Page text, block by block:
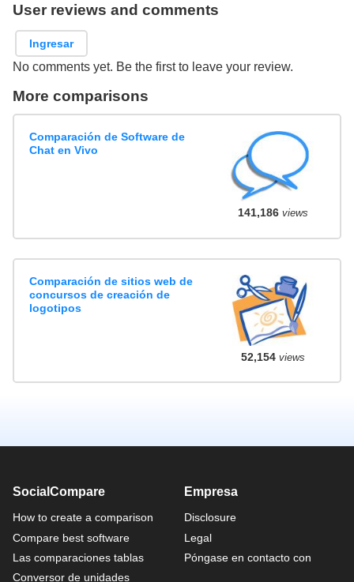
User reviews and comments
Ingresar
No comments yet. Be the first to leave your review.
More comparisons
Comparación de Software de
Chat en Vivo
141,186views
Comparación de sitios web de
concursos de creación de
logotipos
52,154views
SocialCompare
How to create a comparison
Compare best software
Las comparaciones tablas
Conversor de unidades
Empresa
Disclosure
Legal
Póngase en contacto con